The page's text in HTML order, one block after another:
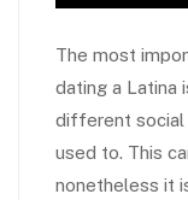
The most
dating a Latina
different social
used to. This
nonetheless it